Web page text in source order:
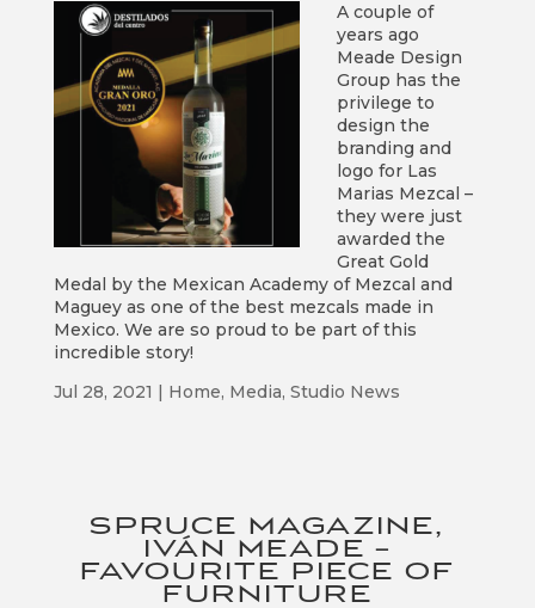
A couple of
years ago
Meade Design
Group has the
privilege to
design the
branding and
logo for Las
Marias Mezcal –
they were just
awarded the
Great Gold
Medal by the Mexican Academy of Mezcal and
Maguey as one of the best mezcals made in
Mexico. We are so proud to be part of this
incredible story!
Jul 28, 2021 | Home, Media, Studio News
SPRUCE MAGAZINE,
IVÁN MEADE –
FAVOURITE PIECE OF
FURNITURE